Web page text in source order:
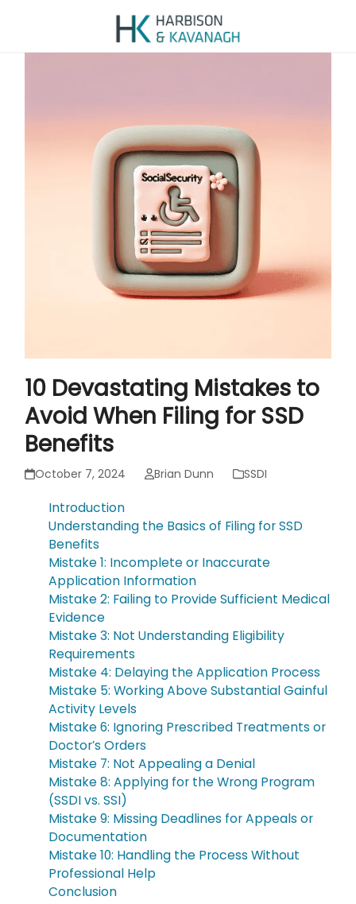
10 Devastating Mistakes to
Avoid When Filing for SSD
Benefits
October 7, 2024 Brian Dunn SSDI
Introduction
Understanding the Basics of Filing for SSD
Benefits
Mistake 1: Incomplete or Inaccurate
Application Information
Mistake 2: Failing to Provide Sufficient Medical
Evidence
Mistake 3: Not Understanding Eligibility
Requirements
Mistake 4: Delaying the Application Process
Mistake 5: Working Above Substantial Gainful
Activity Levels
Mistake 6: Ignoring Prescribed Treatments or
Doctor’s Orders
Mistake 7: Not Appealing a Denial
Mistake 8: Applying for the Wrong Program
(SSDI vs. SSI)
Mistake 9: Missing Deadlines for Appeals or
Documentation
Mistake 10: Handling the Process Without
Professional Help
Conclusion